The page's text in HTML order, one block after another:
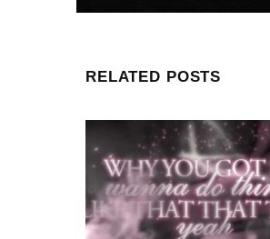
RELATED POSTS